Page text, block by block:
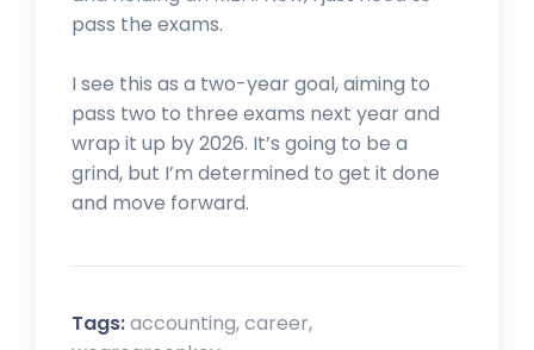
pass the exams.
I see this as a two-year goal, aiming to
pass two to three exams next year and
wrap it up by 2026. It’s going to be a
grind, but I’m determined to get it done
and move forward.
Tags:accounting,career,